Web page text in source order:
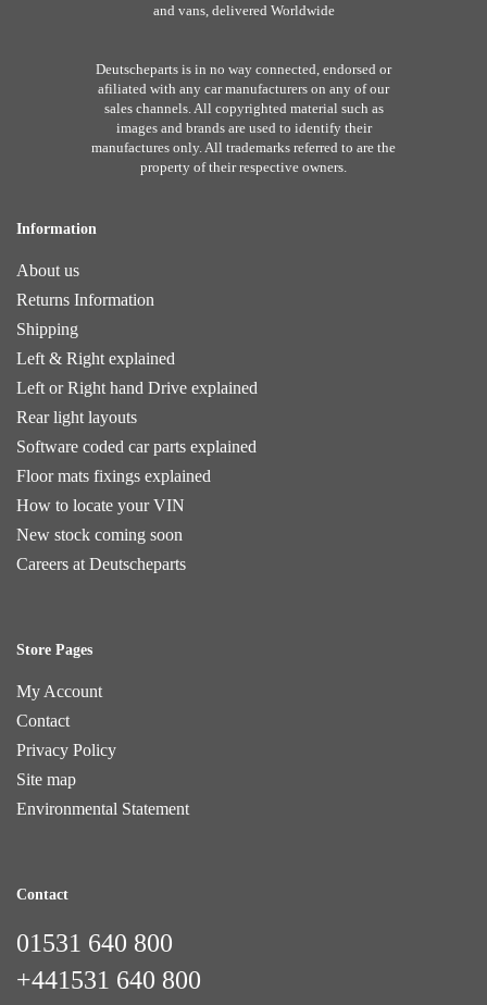
and vans, delivered Worldwide
Deutscheparts is in no way connected, endorsed or
afiliated with any car manufacturers on any of our
sales channels. All copyrighted material such as
images and brands are used to identify their
manufactures only. All trademarks referred to are the
property of their respective owners.
Information
About us
Returns Information
Shipping
Left & Right explained
Left or Right hand Drive explained
Rear light layouts
Software coded car parts explained
Floor mats fixings explained
How to locate your VIN
New stock coming soon
Careers at Deutscheparts
Store Pages
My Account
Contact
Privacy Policy
Site map
Environmental Statement
Contact
01531 640 800
+441531 640 800